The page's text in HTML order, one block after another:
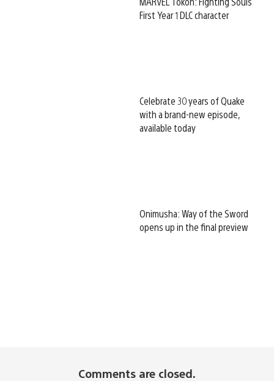
First Year 1 DLC character
Celebrate 30 years of Quake
with a brand-new episode,
available today
Onimusha: Way of the Sword
opens up in the final preview
Comments are closed.